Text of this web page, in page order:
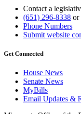
Contact a
(651) 296-8338 or
Phone Numbers
Submit website
Get Connected
House News
Senate News
MyBills
Email Updates &